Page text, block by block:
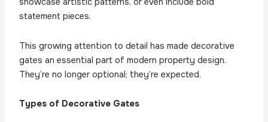
statement pieces.
This growing attention to detail has made decorative
gates an essential part of modern property design.
They’re no longer optional; they’re expected.
Types of Decorative Gates